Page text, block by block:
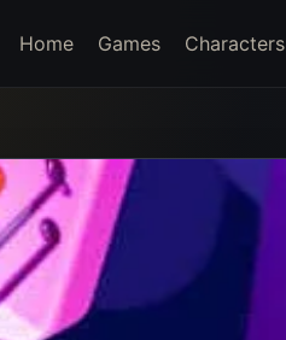
Home Games Characters